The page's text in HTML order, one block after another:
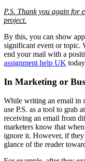
P.S. Thank you again for
project.
By this, you can show
significant event or topic.
end your mail with a
assignment help UK
In Marketing or
While writing an email in
use P.S. as a tool to grab
receiving an email from
marketers know that
ignore it. However, if they
glance of the reader